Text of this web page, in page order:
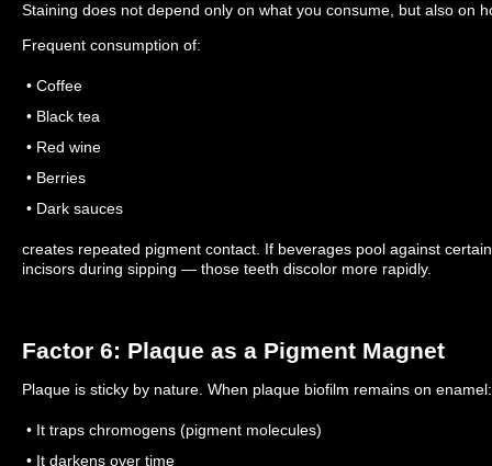
Staining does not depend only on what you consume, but also on
Frequent consumption of:
• Coffee
• Black tea
• Red wine
• Berries
• Dark sauces
creates repeated pigment contact. If beverages pool against
incisors during sipping — those teeth discolor more rapidly.
Factor 6: Plaque as a Pigment Magnet
Plaque is sticky by nature. When plaque biofilm remains on enamel:
• It traps chromogens (pigment molecules)
• It darkens over time